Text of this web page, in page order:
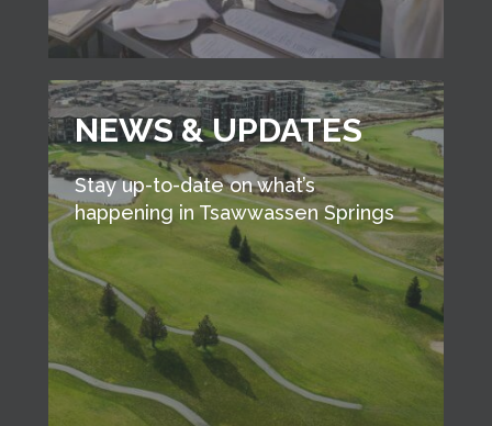
NEWS & UPDATES
Stay up-to-date on what’s
happening in Tsawwassen Springs